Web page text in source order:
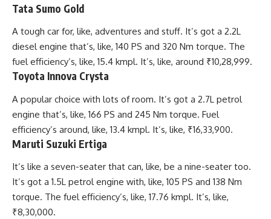
Tata Sumo Gold
A tough car for, like, adventures and stuff. It’s got a 2.2L
diesel engine that’s, like, 140 PS and 320 Nm torque. The
fuel efficiency’s, like, 15.4 kmpl. It’s, like, around ₹10,28,999.
Toyota Innova Crysta
A popular choice with lots of room. It’s got a 2.7L petrol
engine that’s, like, 166 PS and 245 Nm torque. Fuel
efficiency’s around, like, 13.4 kmpl. It’s, like, ₹16,33,900.
Maruti Suzuki Ertiga
It’s like a seven-seater that can, like, be a nine-seater too.
It’s got a 1.5L petrol engine with, like, 105 PS and 138 Nm
torque. The fuel efficiency’s, like, 17.76 kmpl. It’s, like,
₹8,30,000.